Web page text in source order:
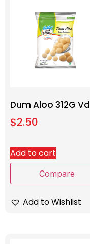
Dum Aloo 312G Vd
$2.50
Add to cart
Compare
Add to Wishlist